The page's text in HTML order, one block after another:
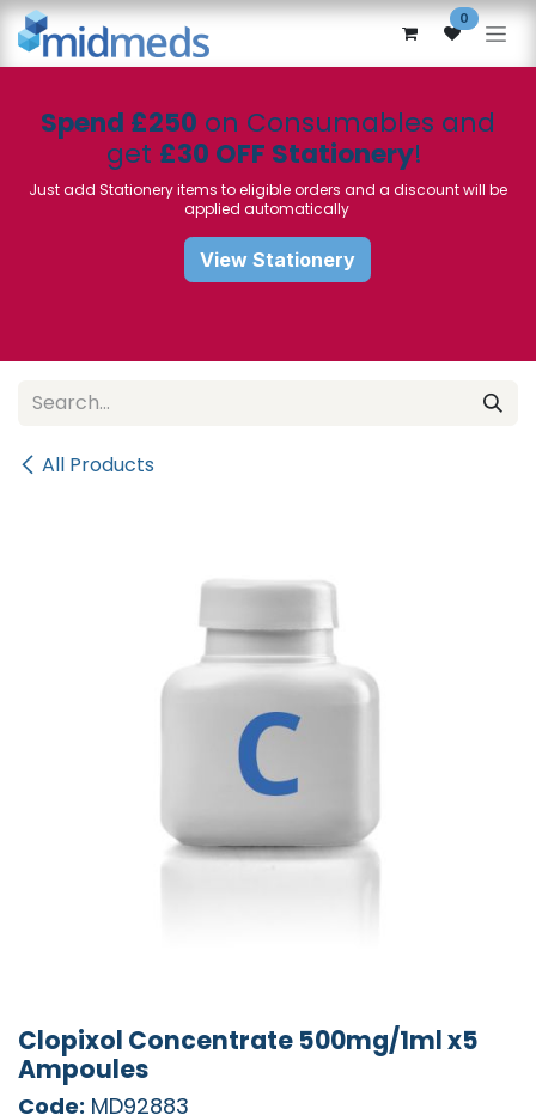
Skip to Content 0
Spend £250 on Consumables and
get £30 OFF Stationery!
Just add Stationery items to eligible orders and a discount will be
applied automatically
View Stationery
All Products
Clopixol Concentrate 500mg/1ml x5
Ampoules
Code: MD92883